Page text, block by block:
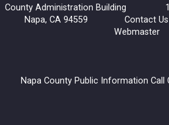
Join us for an extra special art
Inspired by Manuel Neri's Posturing
sculptural torso that explores how
Join the wait
County Administration
Napa, CA 94559 Contact Us
Webmaster
Napa County Public Information Call